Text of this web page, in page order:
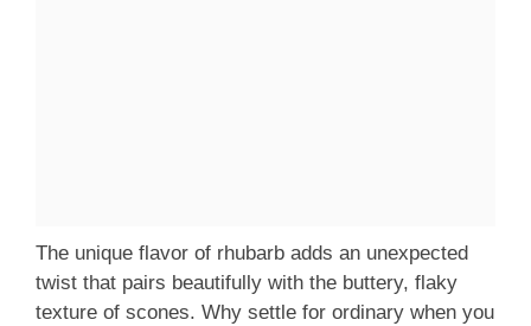
The unique flavor of rhubarb adds an unexpected
twist that pairs beautifully with the buttery, flaky
texture of scones. Why settle for ordinary when you